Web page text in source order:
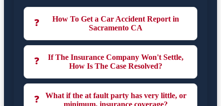
❓
How To Get a Car Accident Report in
Sacramento CA
❓
If The Insurance Company Won't Settle,
How Is The Case Resolved?
❓
What if the at fault party has very little, or